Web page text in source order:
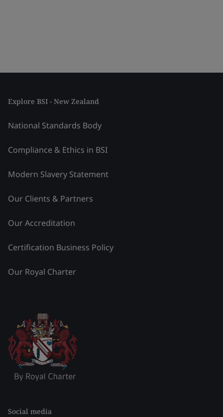
Explore BSI - New Zealand
National Standards Body
Compliance & Ethics in BSI
Modern Slavery Statement
Our Clients & Partners
Our Accreditation
Certification Business Policy
Our Royal Charter
Social media